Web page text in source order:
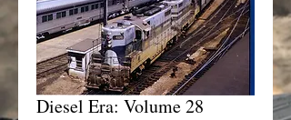
Diesel Era: Volume 28